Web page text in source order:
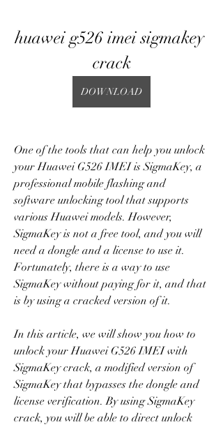
huawei g526 imei sigmakey
crack
DOWNLOAD
One of the tools that can help you unlock
your Huawei G526 IMEI is SigmaKey, a
professional mobile flashing and
software unlocking tool that supports
various Huawei models. However,
SigmaKey is not a free tool, and you will
need a dongle and a license to use it.
Fortunately, there is a way to use
SigmaKey without paying for it, and that
is by using a cracked version of it.
In this article, we will show you how to
unlock your Huawei G526 IMEI with
SigmaKey crack, a modified version of
SigmaKey that bypasses the dongle and
license verification. By using SigmaKey
crack, you will be able to direct unlock